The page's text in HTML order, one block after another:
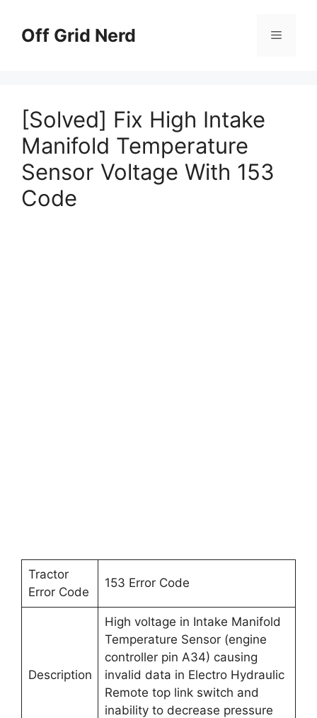
contentOff Grid Nerd Menu
[Solved] Fix High Intake
Manifold Temperature
Sensor Voltage With 153
Code
Tractor
Error Code
153 Error Code
Description
High voltage in Intake Manifold
Temperature Sensor (engine
controller pin A34) causing
invalid data in Electro Hydraulic
Remote top link switch and
inability to decrease pressure